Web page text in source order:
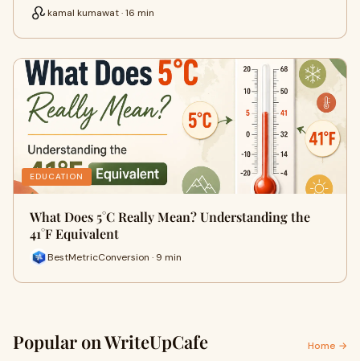
kamal kumawat · 16 min
EDUCATION
What Does 5°C Really Mean? Understanding the
41°F Equivalent
BestMetricConversion · 9 min
Popular on WriteUpCafe Home →